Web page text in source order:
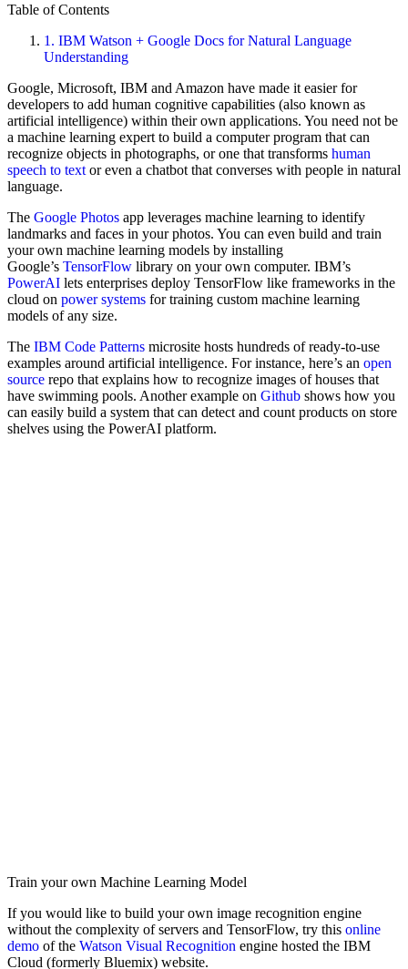
Table of Contents
1. IBM Watson + Google Docs for Natural Language
Understanding
Google, Microsoft, IBM and Amazon have made it easier for
developers to add human cognitive capabilities (also known as
artificial intelligence) within their own applications. You need not be
a machine learning expert to build a computer program that can
recognize objects in photographs, or one that transforms human
speech to text or even a chatbot that converses with people in natural
language.
The Google Photos app leverages machine learning to identify
landmarks and faces in your photos. You can even build and train
your own machine learning models by installing
Google’s TensorFlow library on your own computer. IBM’s
PowerAI lets enterprises deploy TensorFlow like frameworks in the
cloud on power systems for training custom machine learning
models of any size.
The IBM Code Patterns microsite hosts hundreds of ready-to-use
examples around artificial intelligence. For instance, here’s an open
source repo that explains how to recognize images of houses that
have swimming pools. Another example on Github shows how you
can easily build a system that can detect and count products on store
shelves using the PowerAI platform.
Train your own Machine Learning Model
If you would like to build your own image recognition engine
without the complexity of servers and TensorFlow, try this online
demo of the Watson Visual Recognition engine hosted the IBM
Cloud (formerly Bluemix) website.